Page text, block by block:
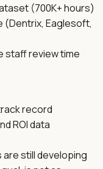
(700K+ hours)
(Dentrix, Eaglesoft,
staff review time
record
ROI data
still developing